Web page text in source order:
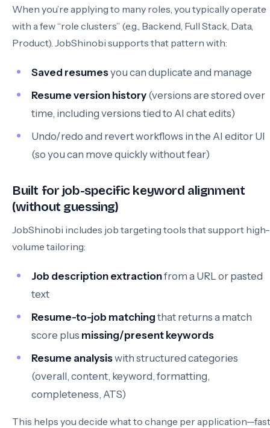
When you’re applying to many roles, you typically operate
with a few “role clusters” (e.g., Backend, Full Stack, Data,
Product). JobShinobi supports that pattern with:
Saved resumesyou can duplicate and manage
Resume version history (versions are stored over
time, including versions tied to AI chat edits)
Undo/redo and revert workflows in the AI editor UI
(so you can move quickly without fear)
Built for job-specific keyword alignment
(without guessing)
JobShinobi includes job targeting tools that support high-
volume tailoring:
Job description extractionfrom a URL or pasted
text
Resume-to-job matching that returns a match
score plus missing/present keywords
Resume analysiswith structured categories
(overall, content, keyword, formatting,
completeness, ATS)
This helps you decide what to change per application—fast